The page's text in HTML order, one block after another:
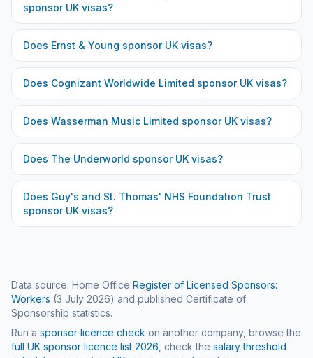
sponsor UK visas?
Does Ernst & Young sponsor UK visas?
Does Cognizant Worldwide Limited sponsor UK visas?
Does Wasserman Music Limited sponsor UK visas?
Does The Underworld sponsor UK visas?
Does Guy's and St. Thomas' NHS Foundation Trust
sponsor UK visas?
Data source: Home Office Register of Licensed Sponsors:
Workers (3 July 2026) and published Certificate of
Sponsorship statistics.
Run a sponsor licence check on another company, browse the
full UK sponsor licence list 2026 , check the salary threshold